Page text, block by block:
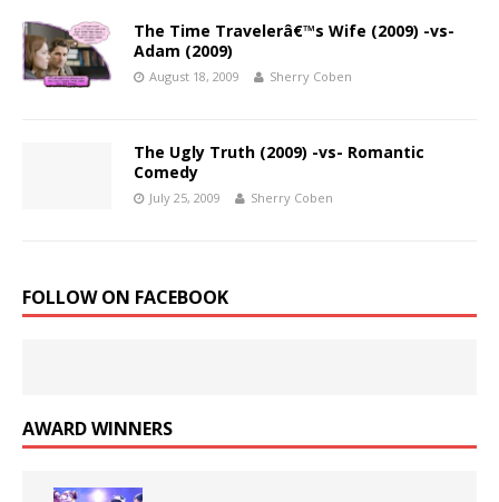
The Time Travelerâ€™s Wife (2009) -vs-
Adam (2009)
August 18, 2009 Sherry Coben
The Ugly Truth (2009) -vs- Romantic
Comedy
July 25, 2009 Sherry Coben
FOLLOW ON FACEBOOK
AWARD WINNERS